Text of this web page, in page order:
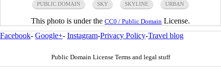
PUBLIC DOMAIN SKY SKYLINE URBAN
This photo is under the CC0 / Public Domain License.
Facebook- Google+- Instagram-Privacy Policy-Travel blog
Public Domain License Terms and legal stuff